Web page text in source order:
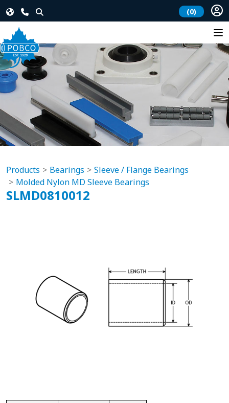
(0)
Products Bearings
Sleeve / Flange Bearings
Molded Nylon MD Sleeve Bearings
SLMD0810012